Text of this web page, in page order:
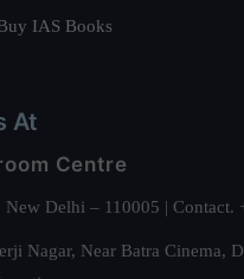
IAS Books
At
Centre
Delhi – 110005 |
Nagar, Near Batra